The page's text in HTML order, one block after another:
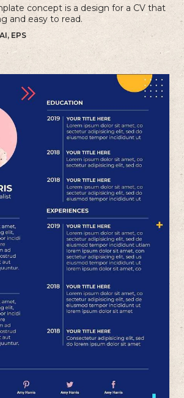
concept is a design for a CV that
and easy to read.
EPS